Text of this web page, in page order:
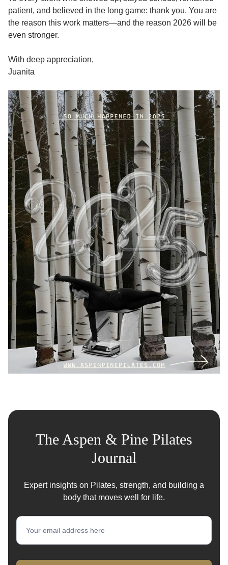
patient, and believed in the long game: thank you. You are
the reason this work matters—and the reason 2026 will be
even stronger.
With deep appreciation,
Juanita
The Aspen & Pine Pilates
Journal
Expert insights on Pilates, strength, and building a
body that moves well for life.
Newsletter